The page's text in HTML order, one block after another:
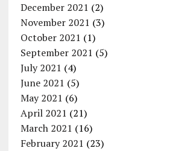
December 2021 (2)
November 2021 (3)
October 2021 (1)
September 2021 (5)
July 2021 (4)
June 2021 (5)
May 2021 (6)
April 2021 (21)
March 2021 (16)
February 2021 (23)